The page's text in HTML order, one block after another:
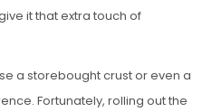
it that extra touch of
a storebought crust or even a
Fortunately, rolling out the